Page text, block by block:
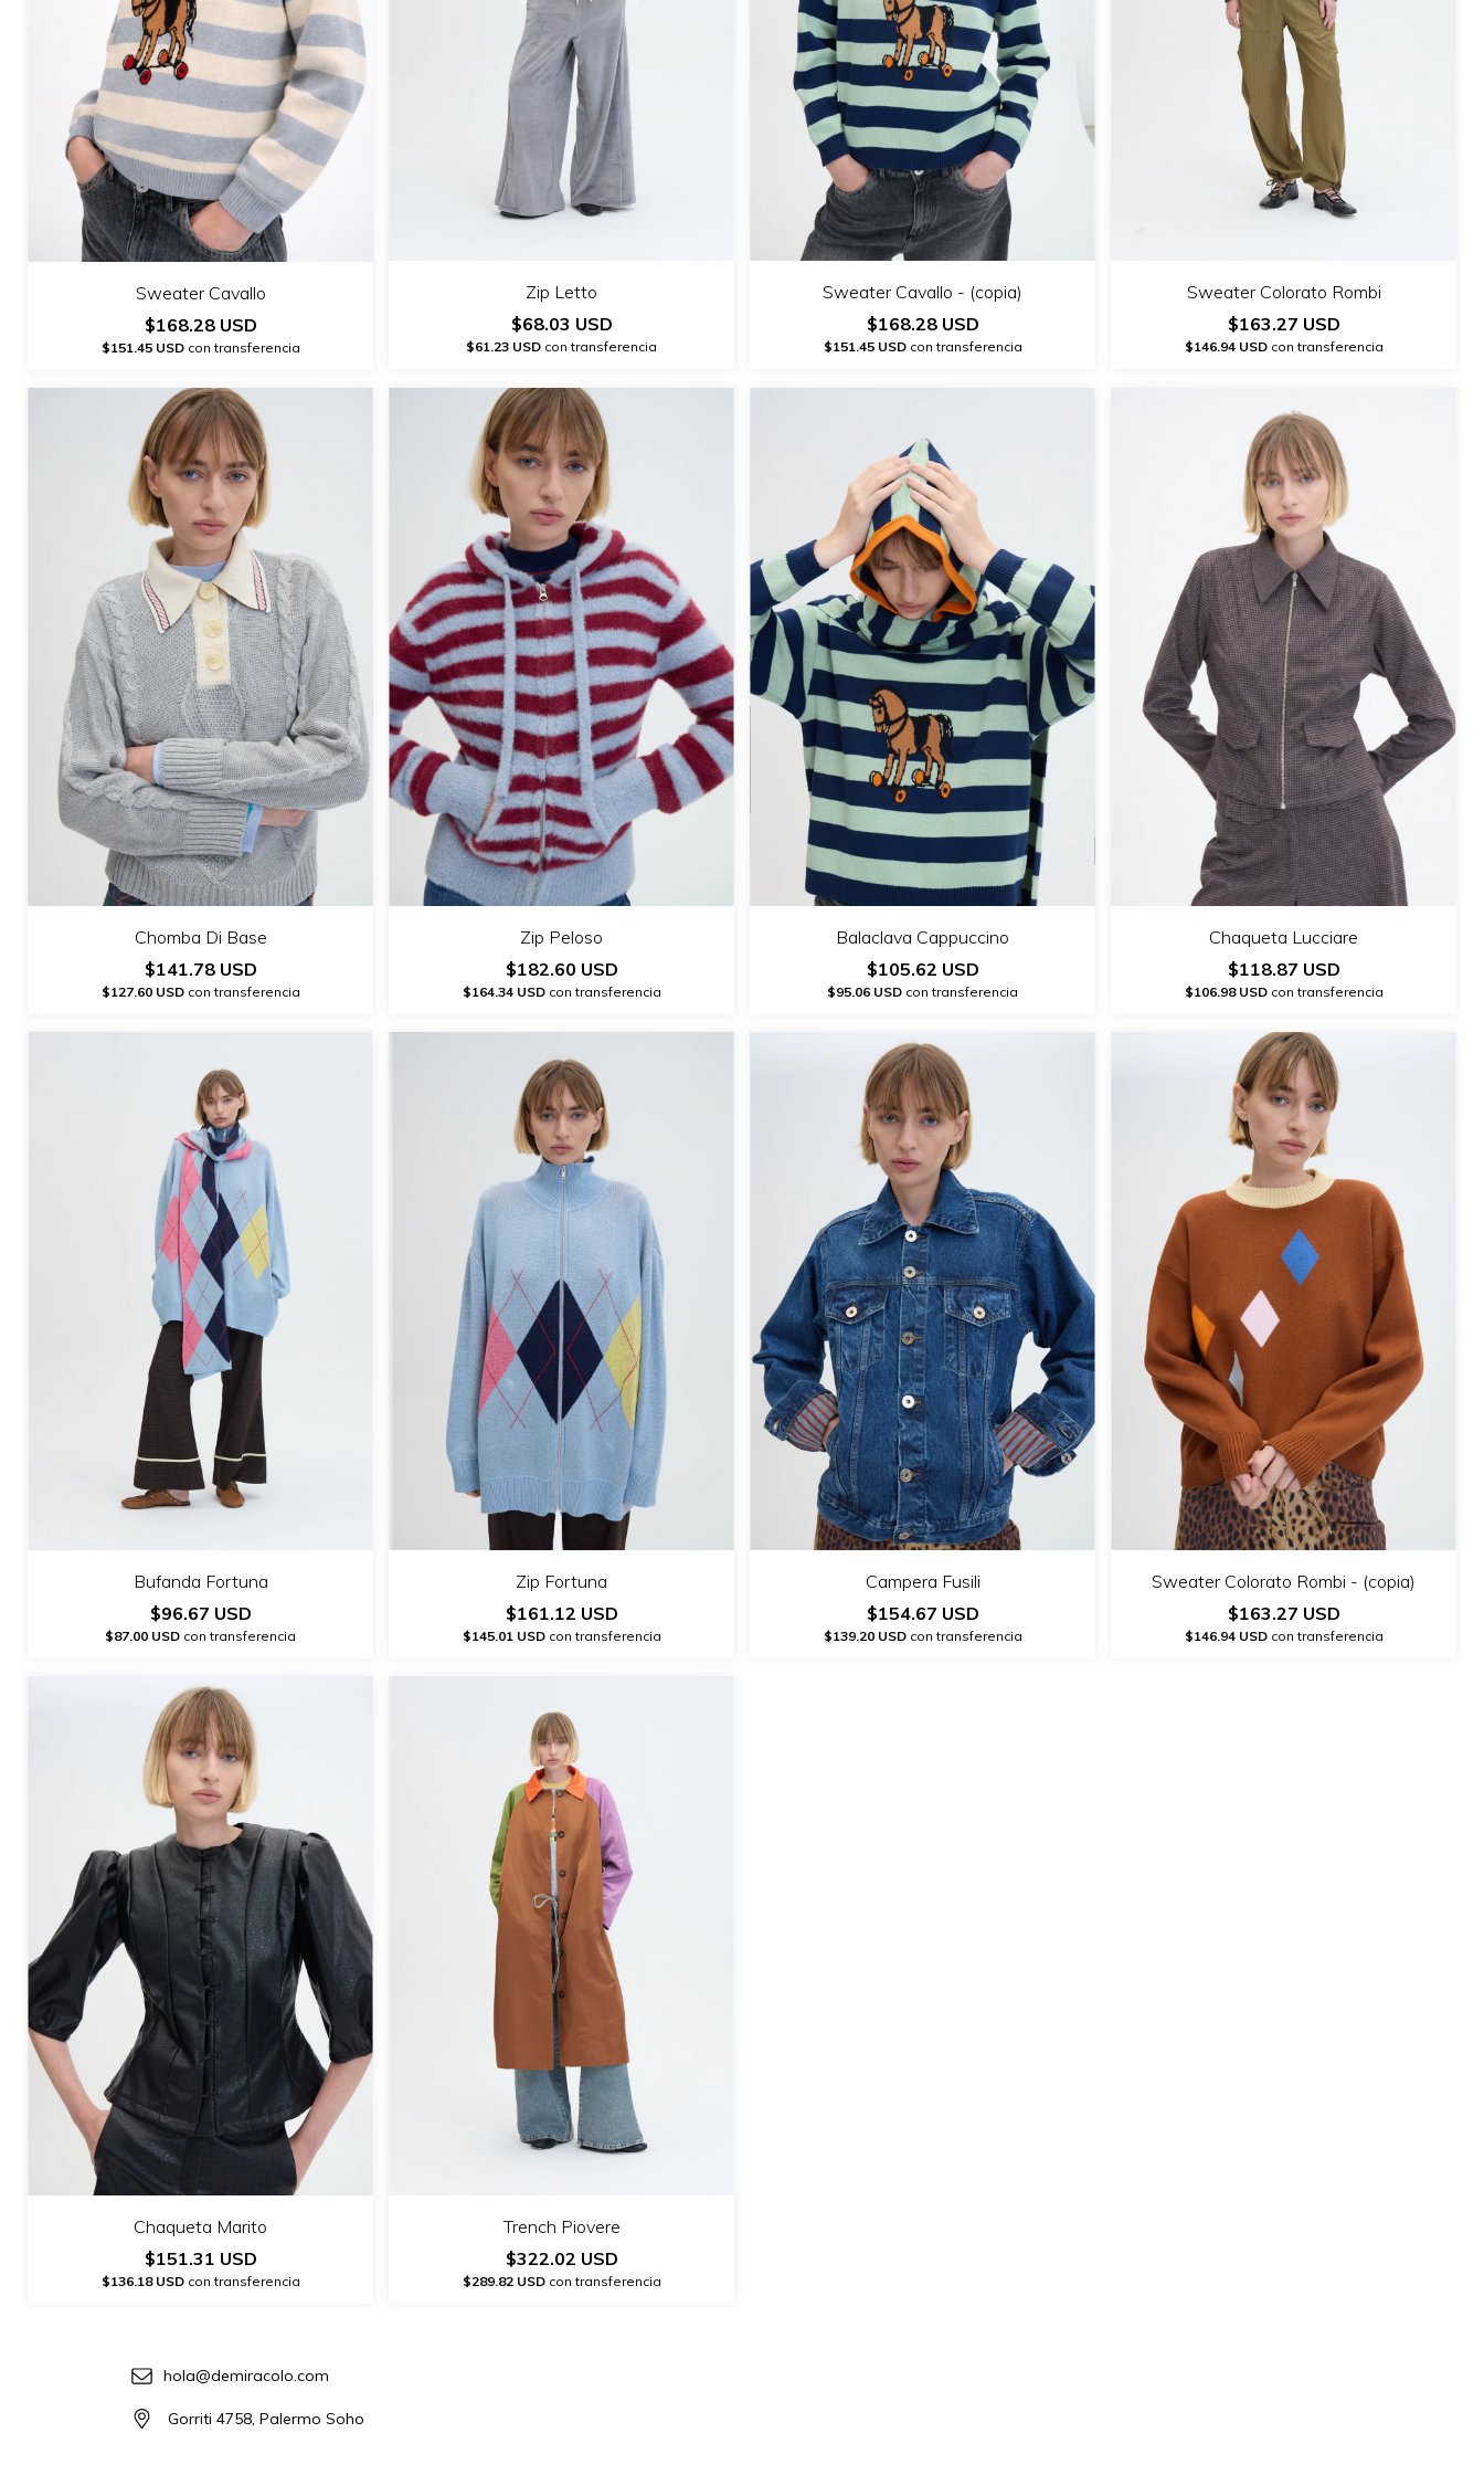
Sweater Cavallo
$168.28 USD
$151.45 USDcon transferencia
Zip Letto
$68.03 USD
$61.23 USD con transferencia
Sweater Cavallo - (copia)
$168.28 USD
$151.45 USDcon transferencia
Sweater Colorato Rombi
$163.27 USD
$146.94 USDcon transferencia
Chomba Di Base
$141.78 USD
$127.60 USDcon transferencia
Zip Peloso
$182.60 USD
$164.34 USDcon transferencia
Balaclava Cappuccino
$105.62 USD
$95.06 USD con transferencia
Chaqueta Lucciare
$118.87 USD
$106.98 USDcon transferencia
Bufanda Fortuna
$96.67 USD
$87.00 USD con transferencia
Zip Fortuna
$161.12 USD
$145.01 USDcon transferencia
Campera Fusili
$154.67 USD
$139.20 USDcon transferencia
Sweater Colorato Rombi - (copia)
$163.27 USD
$146.94 USDcon transferencia
Chaqueta Marito
$151.31 USD
$136.18 USDcon transferencia
Trench Piovere
$322.02 USD
$289.82 USDcon transferencia
hola@demiracolo.com
Gorriti 4758, Palermo Soho